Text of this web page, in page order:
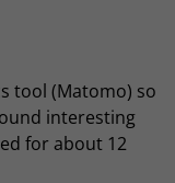
tool (Matomo) so
interesting
for about 12